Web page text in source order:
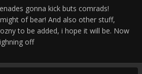
gonna kick buts comrads!
of bear! And also other stuff,
to be added, i hope it will be. Now
off